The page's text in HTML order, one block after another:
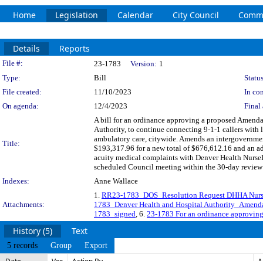
Home Legislation Calendar City Council
Details Reports
Legislation Details
File #: 23-1783 Version: 1
Type:
Bill
File created:
11/10/2023
In
On agenda:
12/4/2023 Final
Title:
A bill for an ordinance approving a proposed
Authority, to continue connecting 9-1-1 callers with
ambulatory care, citywide. Amends an
$193,317.96 for a new total of $676,612.16 and an
acuity medical complaints with Denver Health
scheduled Council meeting within the 30-day
Indexes:
Anne Wallace
Attachments:
1. RR23-1783_DOS_Resolution Request DHHA
1783_Denver Health and Hospital
1783_signed, 6. 23-1783 For an ordinance
History (5) Text
5 records Group Export